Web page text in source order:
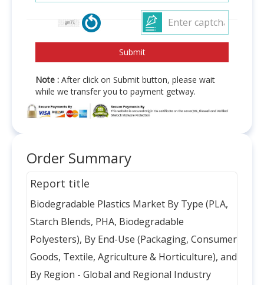
Note : After click on Submit button, please wait
while we transfer you to payment getway.
Order Summary
Report title
Biodegradable Plastics Market By Type (PLA,
Starch Blends, PHA, Biodegradable
Polyesters), By End-Use (Packaging, Consumer
Goods, Textile, Agriculture & Horticulture), and
By Region - Global and Regional Industry